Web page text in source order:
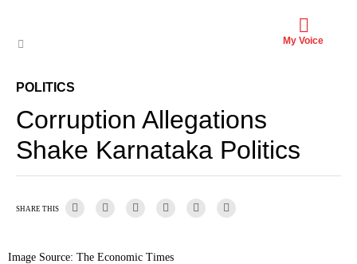
My Voice
POLITICS
Corruption Allegations
Shake Karnataka Politics
SHARE THIS
Image Source: The Economic Times